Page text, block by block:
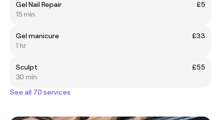
Gel Nail Repair
£5
15 min
Gel manicure
£33
1 hr
Sculpt
£55
30 min
See all 70 services